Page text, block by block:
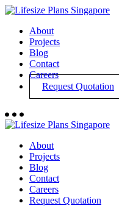
About
Projects
Blog
Contact
Careers
Request Quotation
About
Projects
Blog
Contact
Careers
Request Quotation